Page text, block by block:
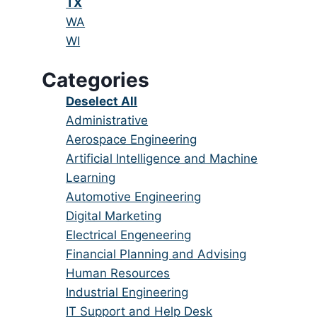
under
filed
under
jobs
filed
Show
jobs
under
WA
Show
filed
under
WI
Categories
Show
jobs
from
all
categories
Deselect All
Show
jobs
filed
under
Administrative
Show
jobs
filed
under
Aerospace Engineering
Show
jobs
filed
under
Artificial Intelligence and Machine
Learning
Show
jobs
filed
under
Automotive Engineering
Show
jobs
filed
under
Digital Marketing
Show
jobs
filed
under
Electrical Engeneering
Show
jobs
filed
under
Financial Planning and Advising
Show
jobs
filed
Human Resources
Show
jobs
Industrial Engineering
Show
IT Support and Help Desk